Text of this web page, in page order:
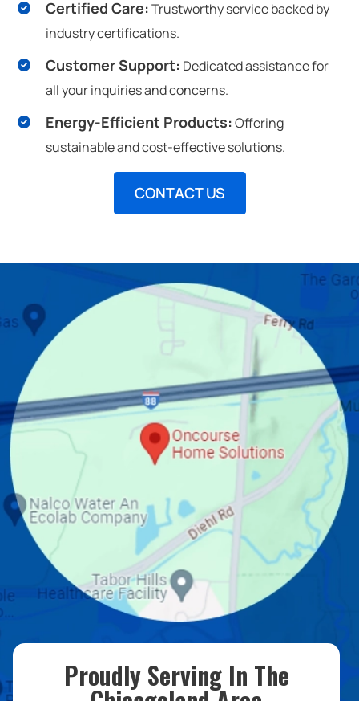
Certified Care:Trustworthy service backed by
industry certifications.
Customer Support: Dedicated assistance for
all your inquiries and concerns.
Energy-Efficient Products:Offering
sustainable and cost-effective solutions.
CONTACT US
Proudly Serving In The